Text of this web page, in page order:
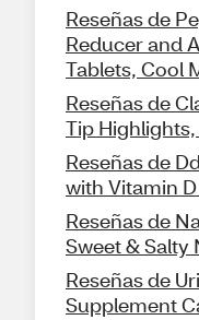
Reseñas de
Reducer and
Tablets, Cool
Reseñas de
Tip
Reseñas de
with Vitamin
Reseñas de
Sweet & Salty
Reseñas de
Supplement